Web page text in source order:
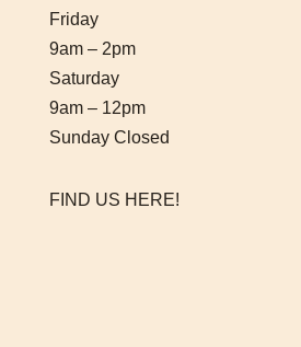
Friday
9am – 2pm
Saturday
9am – 12pm
Sunday Closed
FIND US HERE!